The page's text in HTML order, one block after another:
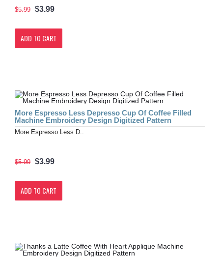
$5.99 $3.99
ADD TO CART
More Espresso Less Depresso Cup Of Coffee Filled
Machine Embroidery Design Digitized Pattern
More Espresso Less D..
$5.99 $3.99
ADD TO CART